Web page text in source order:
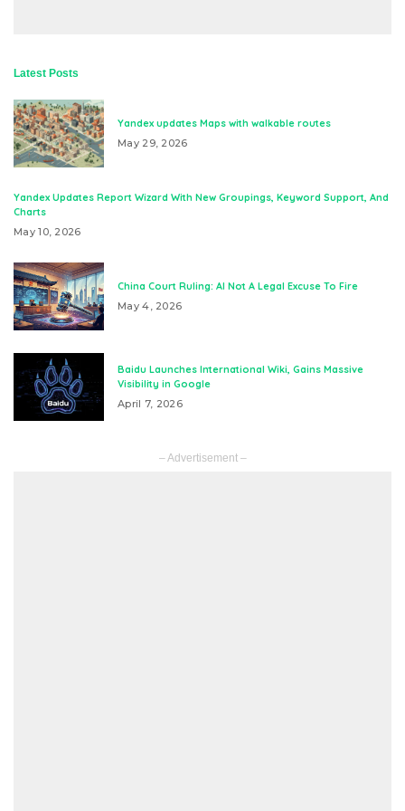
Latest Posts
Yandex updates Maps with walkable routes
May 29, 2026
Yandex Updates Report Wizard With New Groupings, Keyword Support, And
Charts
May 10, 2026
China Court Ruling: AI Not A Legal Excuse To Fire
May 4, 2026
Baidu Launches International Wiki, Gains Massive
Visibility in Google
April 7, 2026
– Advertisement –